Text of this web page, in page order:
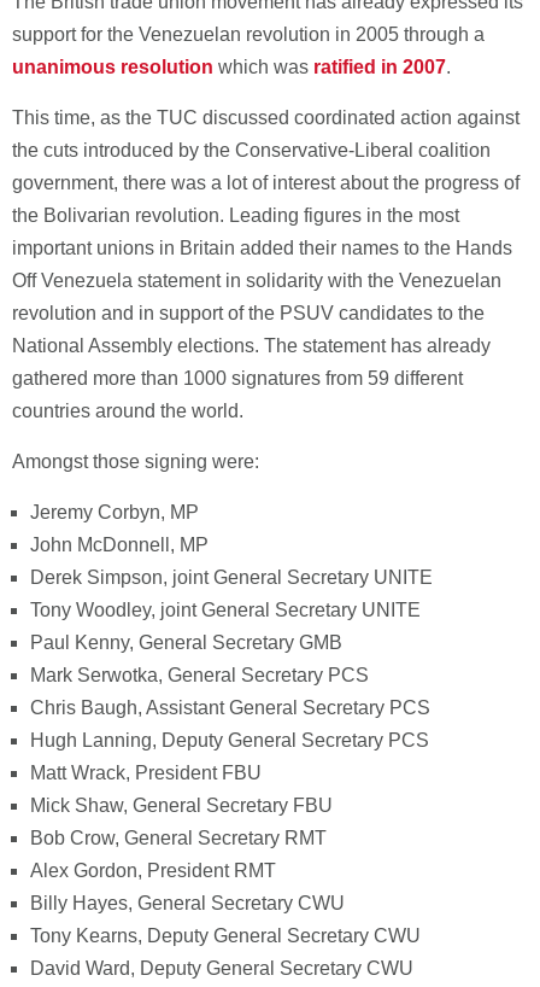
support for the Venezuelan revolution in 2005 through a
unanimous resolution which was ratified in 2007.
This time, as the TUC discussed coordinated action against
the cuts introduced by the Conservative-Liberal coalition
government, there was a lot of interest about the progress of
the Bolivarian revolution. Leading figures in the most
important unions in Britain added their names to the Hands
Off Venezuela statement in solidarity with the Venezuelan
revolution and in support of the PSUV candidates to the
National Assembly elections. The statement has already
gathered more than 1000 signatures from 59 different
countries around the world.
Amongst those signing were:
Jeremy Corbyn, MP
John McDonnell, MP
Derek Simpson, joint General Secretary UNITE
Tony Woodley, joint General Secretary UNITE
Paul Kenny, General Secretary GMB
Mark Serwotka, General Secretary PCS
Chris Baugh, Assistant General Secretary PCS
Hugh Lanning, Deputy General Secretary PCS
Matt Wrack, President FBU
Mick Shaw, General Secretary FBU
Bob Crow, General Secretary RMT
Alex Gordon, President RMT
Billy Hayes, General Secretary CWU
Tony Kearns, Deputy General Secretary CWU
David Ward, Deputy General Secretary CWU